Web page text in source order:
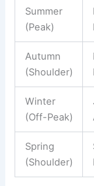
Summer
(Peak)
Autumn
(Shoulder)
Winter
(Off-Peak)
Spring
(Shoulder)